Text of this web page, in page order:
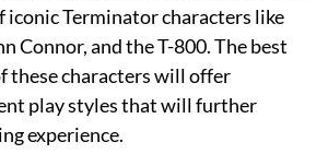
iconic Terminator characters like
Connor, and the T-800. The best
these characters will offer
play styles that will further
experience.